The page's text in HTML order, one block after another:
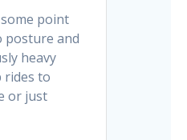
point
posture and
heavy
rides to
or just